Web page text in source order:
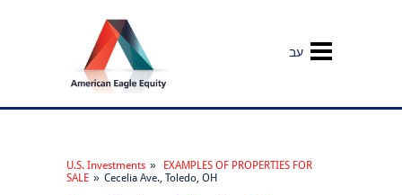
עב
U.S. Investments »
EXAMPLES OF PROPERTIES FOR
SALE » Cecelia Ave., Toledo, OH